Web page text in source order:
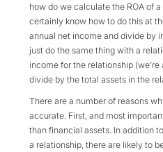
how do we calculate the ROA of
certainly know how to do this at
annual net income and divide by
just do the same thing with a
income for the relationship
divide by the total assets in the
There are a number of reasons
accurate. First, and most
than financial assets. In addition
a relationship, there are likely to